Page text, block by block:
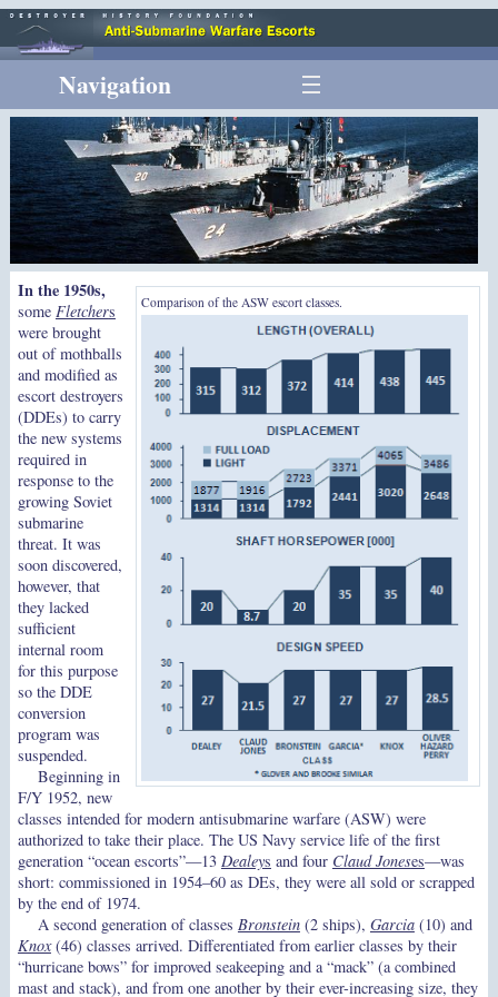
Navigation
Comparison of the ASW escort classes.
In the 1950s,
some Fletchers
were brought
out of mothballs
and modified as
escort destroyers
(DDEs) to carry
the new systems
required in
response to the
growing Soviet
submarine
threat. It was
soon discovered,
however, that
they lacked
sufficient
internal room
for this purpose
so the DDE
conversion
program was
suspended.
Beginning in
F/Y 1952, new
classes intended for modern antisubmarine warfare (ASW) were
authorized to take their place. The US Navy service life of the first
generation “ocean escorts”—13 Dealeys and four Claud Joneses—was
short: commissioned in 1954–60 as DEs, they were all sold or scrapped
by the end of 1974.
A second generation of classes Bronstein(2 ships), Garcia(10) and
Knox(46) classes arrived. Differentiated from earlier classes by their
“hurricane bows” for improved seakeeping and a “mack” (a combined
mast and stack), and from one another by their ever-increasing size, they